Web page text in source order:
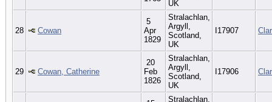
UK
28 Cowan
5
Apr
1829
Stralachlan,
Argyll,
Scotland,
UK
I17907
29 Cowan, Catherine
20
Feb
1826
Stralachlan,
Argyll,
Scotland,
UK
I17906
Stralachlan,